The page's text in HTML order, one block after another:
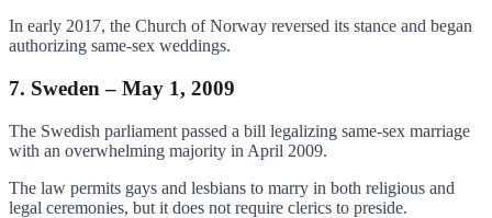
In early 2017, the Church of Norway reversed its stance and began
authorizing same-sex weddings.
7. Sweden – May 1, 2009
The Swedish parliament passed a bill legalizing same-sex marriage
with an overwhelming majority in April 2009.
The law permits gays and lesbians to marry in both religious and
legal ceremonies, but it does not require clerics to preside.